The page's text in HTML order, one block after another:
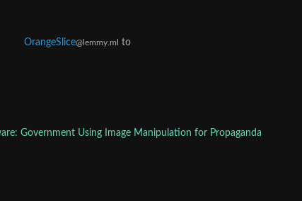
OrangeSlice@lemmy.ml to
Government Using Image Manipulation for Propaganda